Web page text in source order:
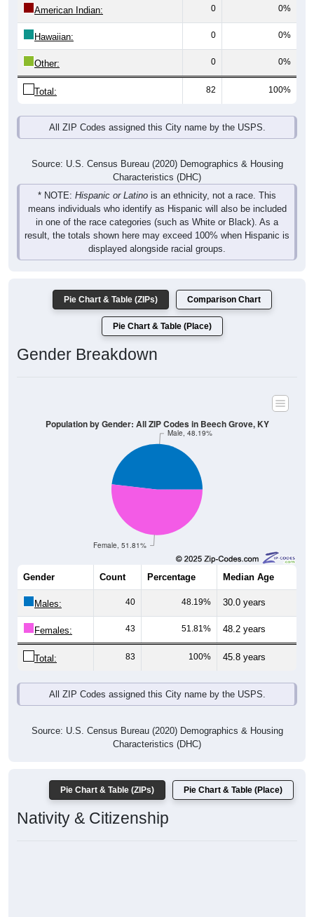
American Indian: 0 0%
Hawaiian: 0 0%
Other: 0 0%
Total: 82 100%
All ZIP Codes assigned this City name by the USPS.
Source: U.S. Census Bureau (2020) Demographics & Housing
Characteristics (DHC)
* NOTE: Hispanic or Latino is an ethnicity, not a race. This
means individuals who identify as Hispanic will also be included
in one of the race categories (such as White or Black). As a
result, the totals shown here may exceed 100% when Hispanic is
displayed alongside racial groups.
Pie Chart & Table (ZIPs) Comparison Chart
Pie Chart & Table (Place)
Gender Breakdown
Female, 51.81%
Male, 48.19%
Population by Gender: All ZIP Codes in Beech Grove, KY
Gender Count Percentage Median Age
Males: 40 48.19% 30.0 years
Females: 43 51.81% 48.2 years
Total: 83 100% 45.8 years
All ZIP Codes assigned this City name by the USPS.
Source: U.S. Census Bureau (2020) Demographics & Housing
Characteristics (DHC)
Pie Chart & Table (ZIPs) Pie Chart & Table (Place)
Nativity & Citizenship